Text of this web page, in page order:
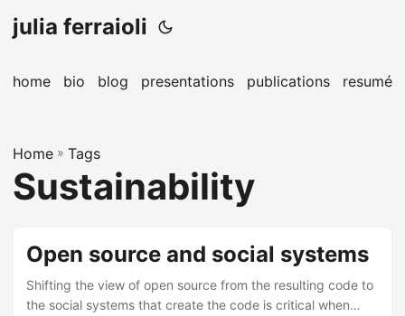
julia ferraioli
home bio blog presentations publications resumé
Home » Tags
Sustainability
Open source and social systems
Shifting the view of open source from the resulting code to
the social systems that create the code is critical when